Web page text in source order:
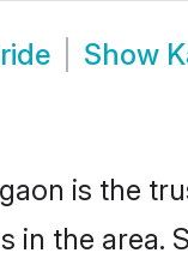
Show
is the
in the area.